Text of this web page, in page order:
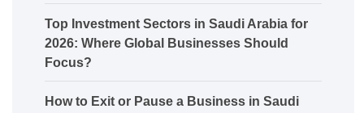
Top Investment Sectors in Saudi Arabia for
2026: Where Global Businesses Should
Focus?
How to Exit or Pause a Business in Saudi